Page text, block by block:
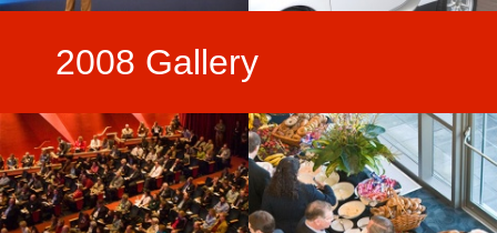
2008 Gallery